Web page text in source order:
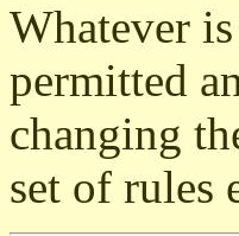
Whatever
permitted
changing
set of